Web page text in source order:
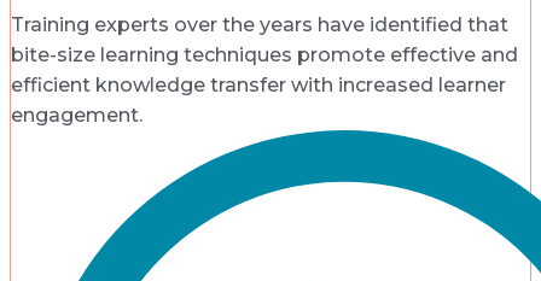
Training experts over the years have identified that
bite-size learning techniques promote effective and
efficient knowledge transfer with increased learner
engagement.